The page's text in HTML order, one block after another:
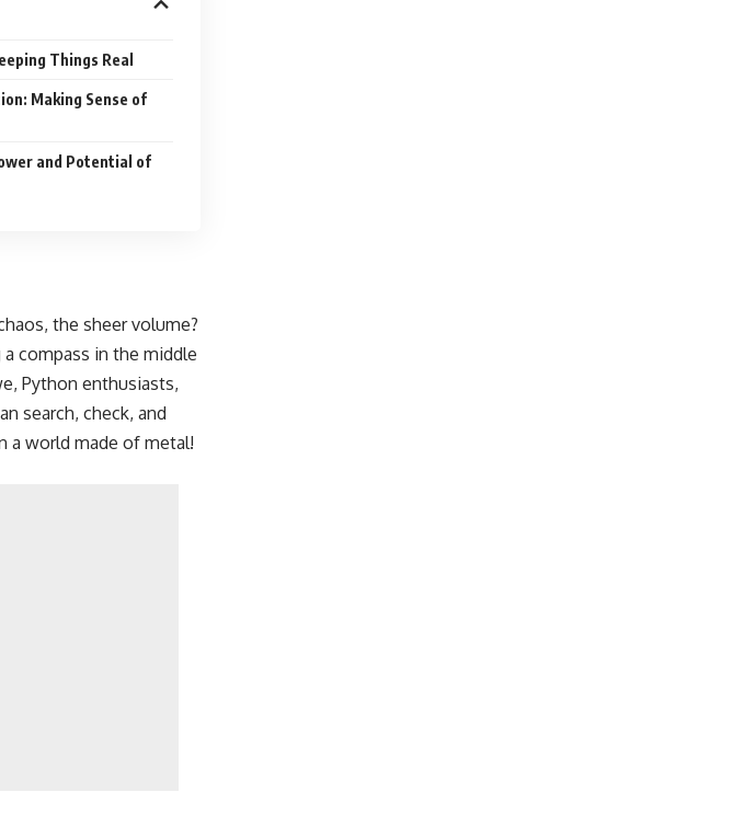
Things Real
Making Sense of
and Potential of
the sheer volume?
compass in the middle
Python enthusiasts,
search, check, and
a world made of metal!